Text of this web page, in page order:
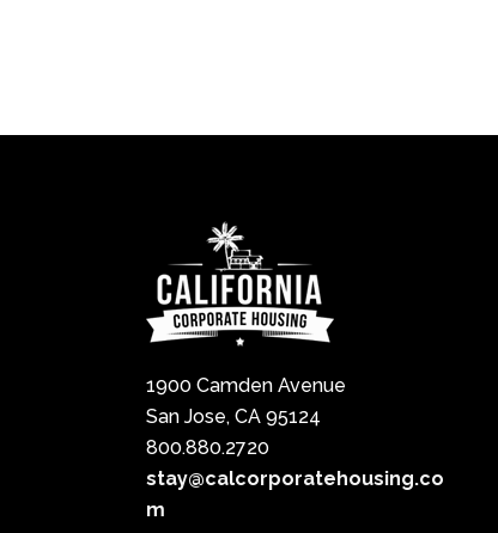
1900 Camden Avenue
San Jose, CA 95124
800.880.2720
stay@calcorporatehousing.co
m